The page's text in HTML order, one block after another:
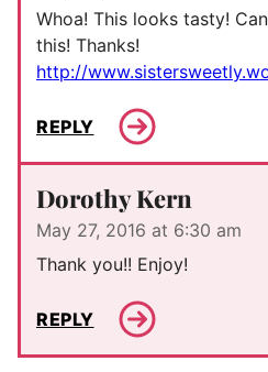
Whoa! This looks tasty!
this! Thanks!
http://
REPLY
Dorothy Kern
May 27, 2016 at 6:30 am
Thank you!! Enjoy!
REPLY